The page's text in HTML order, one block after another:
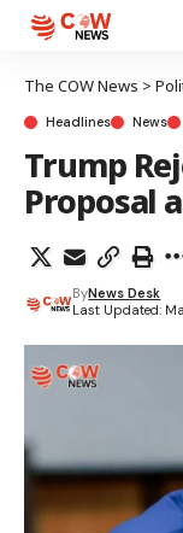
The COW News >
Headlines News
Trump
Proposal
Last Updated:
ByNews Desk